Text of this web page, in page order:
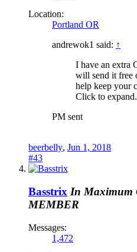
Location:
Portland OR
andrewok1 said: ↑
I have an extra
will send it free
help keep your
Click to
PM sent
beerbelly, Jun 1, 2018
#43
Basstrix In Maximum
MEMBER
Messages:
1,472